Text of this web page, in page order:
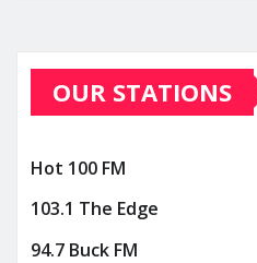
OUR STATIONS
Hot 100 FM
103.1 The Edge
94.7 Buck FM